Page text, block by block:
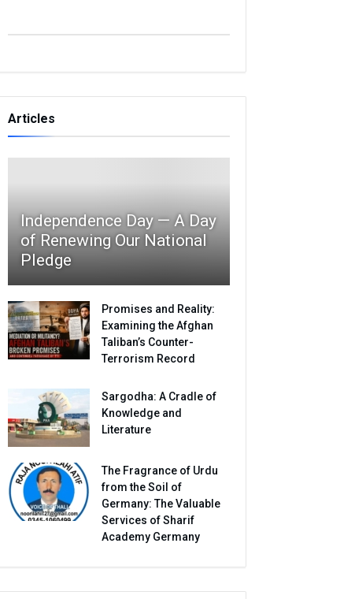
Articles
Independence Day — A Day
of Renewing Our National
Pledge
Promises and Reality:
Examining the Afghan
Taliban’s Counter-
Terrorism Record
Sargodha: A Cradle of
Knowledge and
Literature
The Fragrance of Urdu
from the Soil of
Germany: The Valuable
Services of Sharif
Academy Germany